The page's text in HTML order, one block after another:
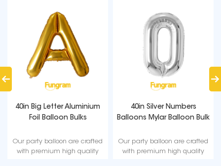
40in Big Letter Aluminium
Foil Balloon Bulks
Our party balloon are crafted
with premium high quality
40in Silver Numbers
Balloons Mylar Balloon Bulk
Our party balloon are crafted
with premium high quality